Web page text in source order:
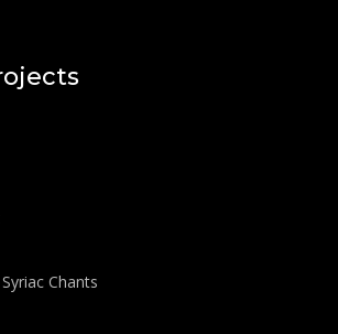
Chants